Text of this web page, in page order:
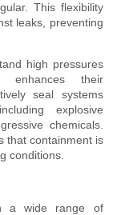
This flexibility
leaks, preventing
high pressures
enhances their
seal systems
explosive
chemicals.
that containment is
conditions.
a wide range of